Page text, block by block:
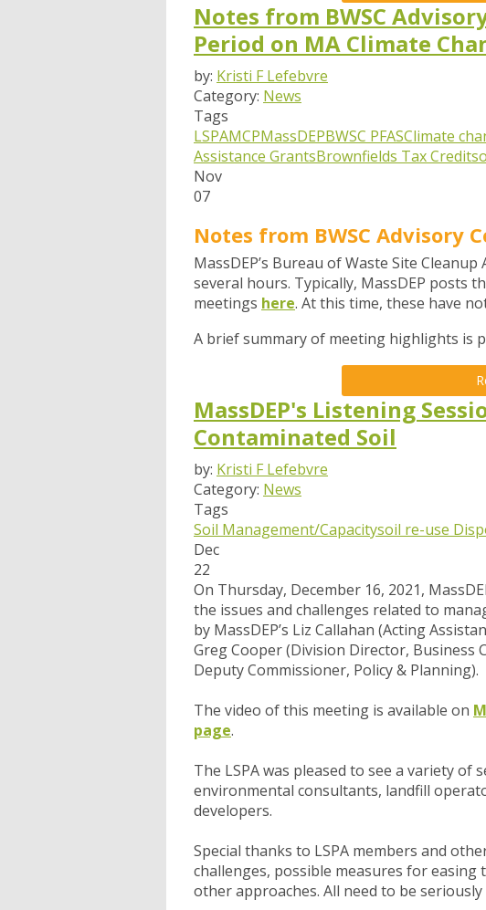
Notes from BWSC
Period on MA Climate
by: Kristi F Lefebvre
Category: News
Tags
LSPAMCPMassDEPBWSC PFASClimate
Assistance GrantsBrownfields Tax Credit
Nov
07
Notes from BWSC Advisory
MassDEP’s Bureau of Waste Site
several hours. Typically, MassDEP posts
meetings here. At this time, these have
A brief summary of meeting highlights is
MassDEP's Listening
Contaminated Soil
by: Kristi F Lefebvre
Category: News
Tags
Soil Management/Capacitysoil re-use
Dec
22
On Thursday, December 16, 2021,
the issues and challenges related to
by MassDEP’s Liz Callahan (Acting
Greg Cooper (Division Director, Business
Deputy Commissioner, Policy & Planning).
The video of this meeting is available on
page.
The LSPA was pleased to see a variety
environmental consultants, landfill
developers.
Special thanks to LSPA members and
challenges, possible measures for
other approaches. All need to be seriously